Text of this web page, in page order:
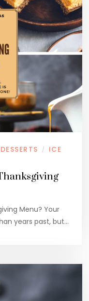
DESSERTS /
ICE
Menu? Your
years past, but…